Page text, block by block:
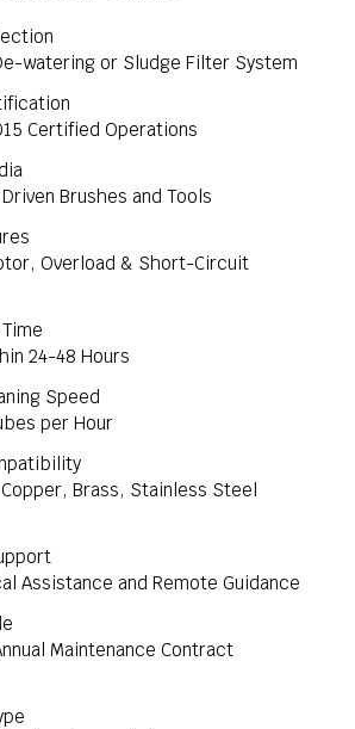
watering or Sludge Filter System
Certified Operations
Brushes and Tools
Overload & Short-Circuit
24-48 Hours
Speed
per Hour
Brass, Stainless Steel
Assistance and Remote Guidance
Maintenance Contract